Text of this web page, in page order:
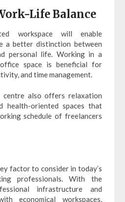
Life Balance
workspace will enable
a better distinction between
personal life. Working in a
space is beneficial for
and time management.
centre also offers relaxation
health-oriented spaces that
schedule of freelancers
factor to consider in today’s
professionals. With the
infrastructure and
economical workspaces,